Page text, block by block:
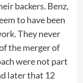
backers. Benz,
to have been
They never
the merger of
were not part
later that 12